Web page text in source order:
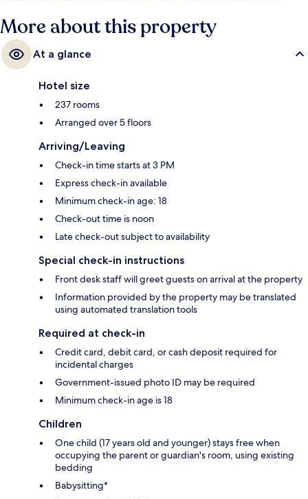
More about this property
At a glance
Hotel size
237 rooms
Arranged over 5 floors
Arriving/Leaving
Check-in time starts at 3 PM
Express check-in available
Minimum check-in age: 18
Check-out time is noon
Late check-out subject to availability
Special check-in instructions
Front desk staff will greet guests on arrival at the property
Information provided by the property may be translated
using automated translation tools
Required at check-in
Credit card, debit card, or cash deposit required for
incidental charges
Government-issued photo ID may be required
Minimum check-in age is 18
Children
One child (17 years old and younger) stays free when
occupying the parent or guardian's room, using existing
bedding
Babysitting*